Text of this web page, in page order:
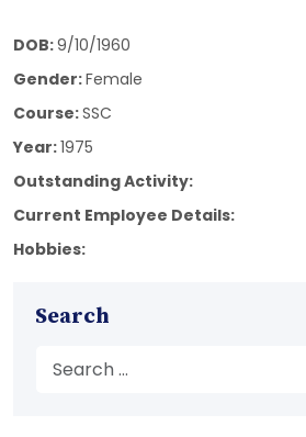
DOB:9/10/1960
Gender:Female
Course:SSC
Year:1975
Outstanding Activity:
Current Employee Details:
Hobbies:
Search